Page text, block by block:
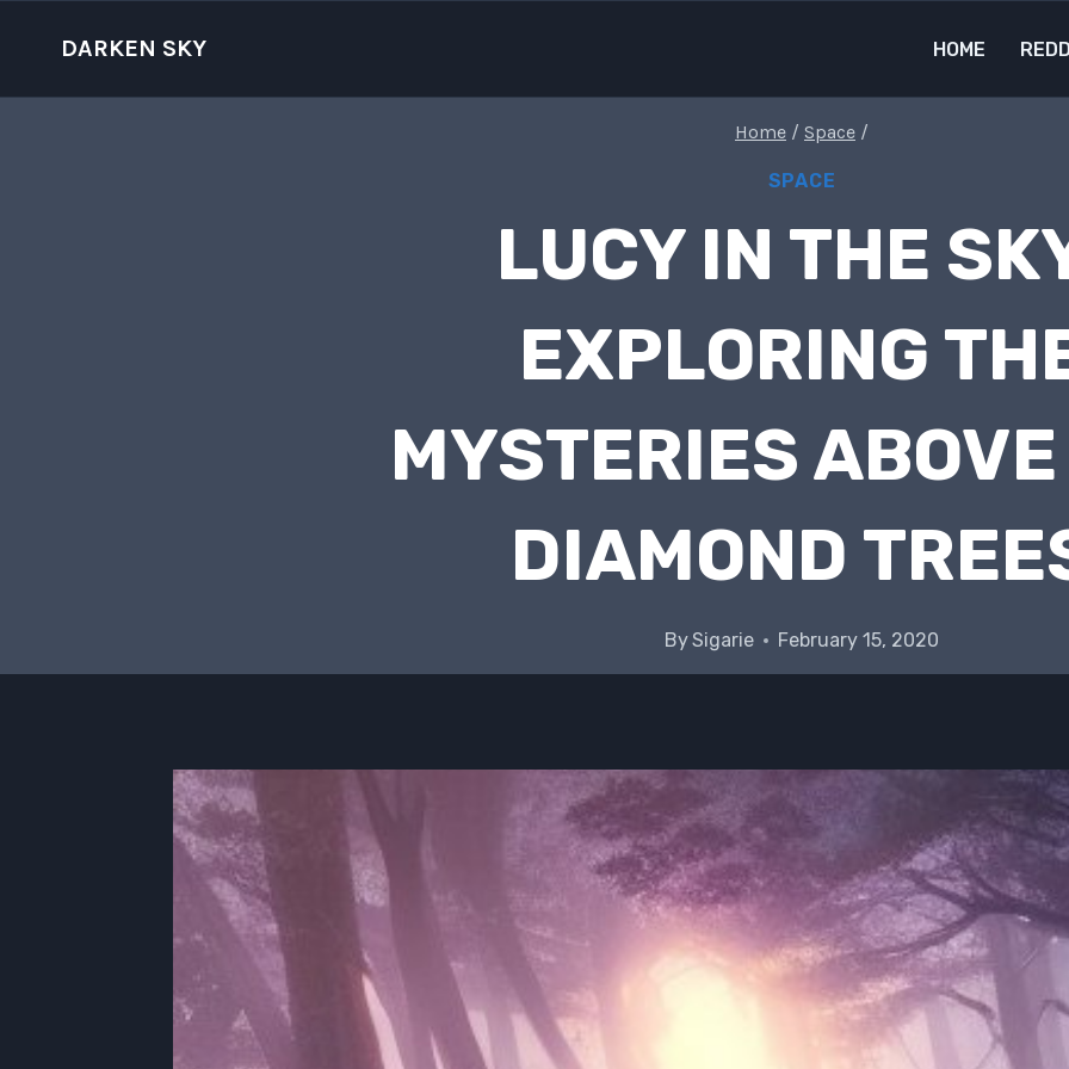
DARKEN SKY HOME
Home / Space /
SPACE
LUCY IN THE
EXPLORING
MYSTERIES
DIAMOND
BySigarie February 15, 2020